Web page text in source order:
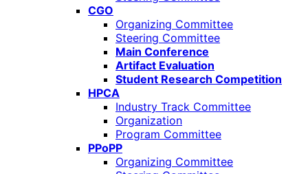
CGO
Organizing Committee
Steering Committee
Main Conference
Artifact Evaluation
Student Research Competition
HPCA
Industry Track Committee
Organization
Program Committee
PPoPP
Organizing Committee